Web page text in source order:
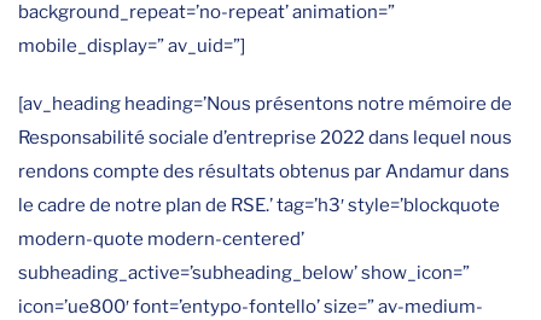
background_repeat=’no-repeat’ animation=”
mobile_display=” av_uid=”]
[av_heading heading=’Nous présentons notre mémoire de
Responsabilité sociale d’entreprise 2022 dans lequel nous
rendons compte des résultats obtenus par Andamur dans
le cadre de notre plan de RSE.’ tag=’h3′ style=’blockquote
modern-quote modern-centered’
subheading_active=’subheading_below’ show_icon=”
icon=’ue800′ font=’entypo-fontello’ size=” av-medium-